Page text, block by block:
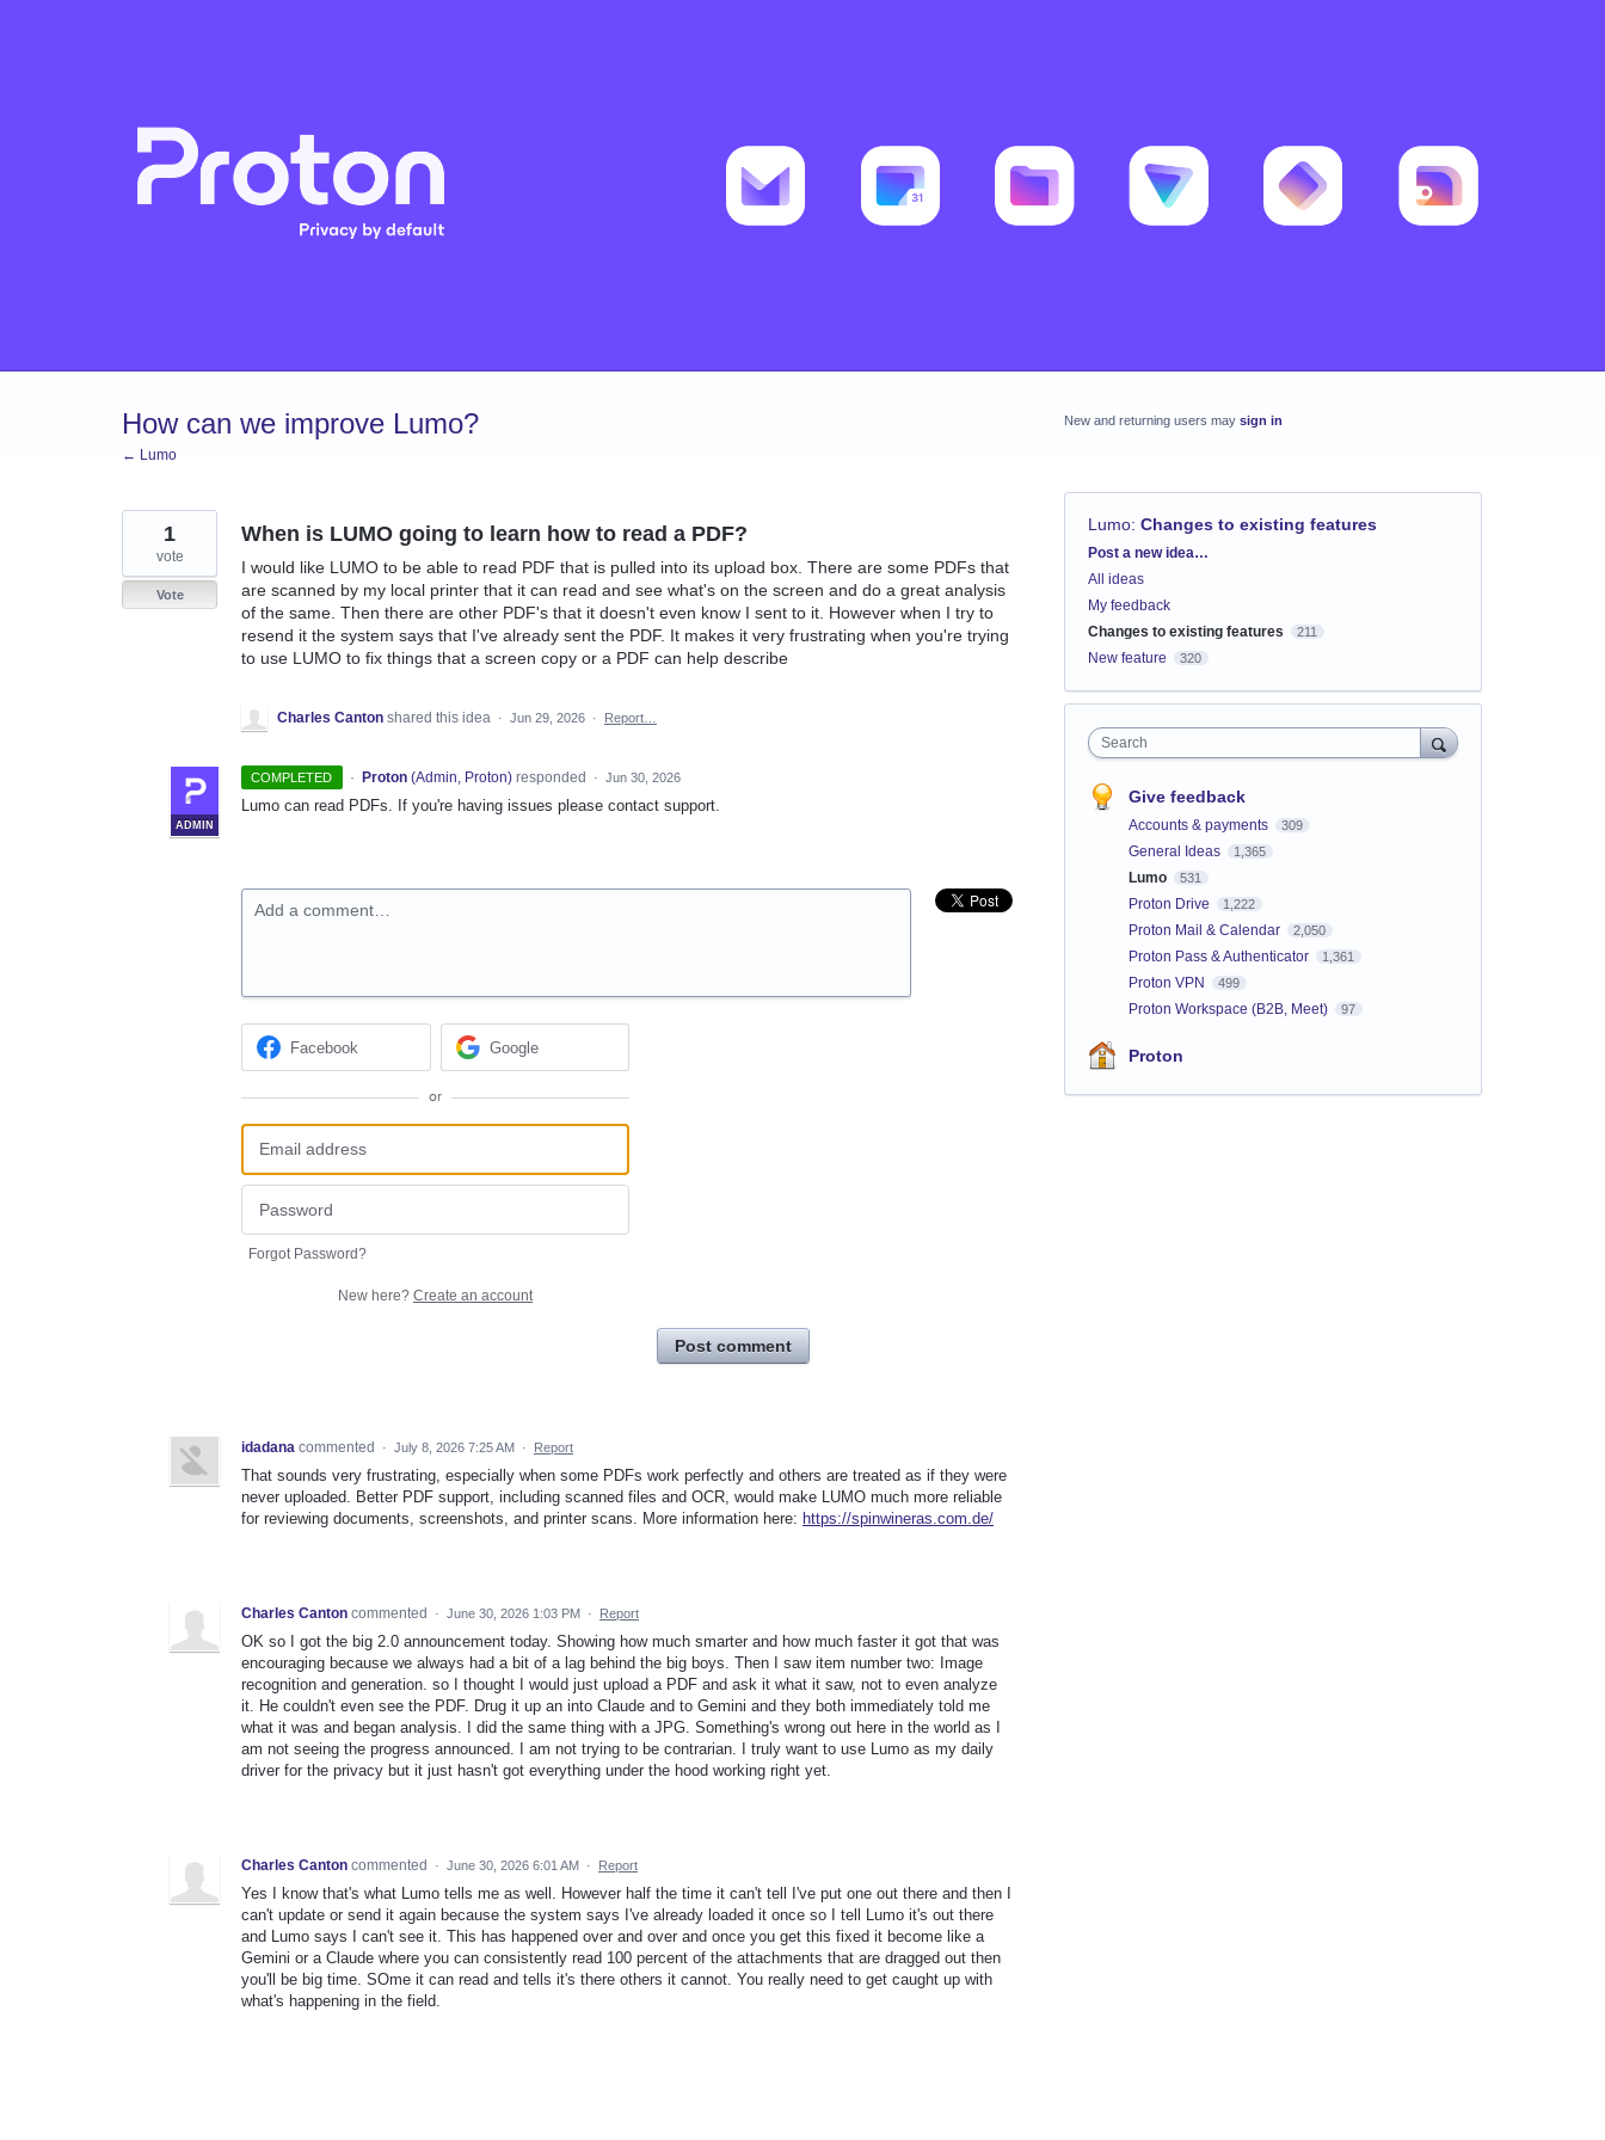
How can we improve Lumo?
← Lumo
When is LUMO going to learn how to read a PDF?
I would like LUMO to be able to read PDF that is pulled into its upload box. There are some PDFs that
are scanned by my local printer that it can read and see what's on the screen and do a great analysis
of the same. Then there are other PDF's that it doesn't even know I sent to it. However when I try to
resend it the system says that I've already sent the PDF. It makes it very frustrating when you're trying
to use LUMO to fix things that a screen copy or a PDF can help describe
1
vote
Vote
Charles Canton shared this idea · Jun 29, 2026 · Report…
COMPLETED ·
ADMIN
Proton (Admin, Proton)responded · Jun 30, 2026
Lumo can read PDFs. If you're having issues please contact support.
Add a comment…
Facebook Google
or
Forgot Password?
New here? Create an account
Post comment
idadana commented · July 8, 2026 7:25 AM · Report
That sounds very frustrating, especially when some PDFs work perfectly and others are treated as if they were
never uploaded. Better PDF support, including scanned files and OCR, would make LUMO much more reliable
for reviewing documents, screenshots, and printer scans. More information here: https://spinwineras.com.de/
Charles Canton commented · June 30, 2026 1:03 PM · Report
OK so I got the big 2.0 announcement today. Showing how much smarter and how much faster it got that was
encouraging because we always had a bit of a lag behind the big boys. Then I saw item number two: Image
recognition and generation. so I thought I would just upload a PDF and ask it what it saw, not to even analyze
it. He couldn't even see the PDF. Drug it up an into Claude and to Gemini and they both immediately told me
what it was and began analysis. I did the same thing with a JPG. Something's wrong out here in the world as I
am not seeing the progress announced. I am not trying to be contrarian. I truly want to use Lumo as my daily
driver for the privacy but it just hasn't got everything under the hood working right yet.
Charles Canton commented · June 30, 2026 6:01 AM · Report
Yes I know that's what Lumo tells me as well. However half the time it can't tell I've put one out there and then I
can't update or send it again because the system says I've already loaded it once so I tell Lumo it's out there
and Lumo says I can't see it. This has happened over and over and once you get this fixed it become like a
Gemini or a Claude where you can consistently read 100 percent of the attachments that are dragged out then
you'll be big time. SOme it can read and tells it's there others it cannot. You really need to get caught up with
what's happening in the field.
New and returning users may sign in
Lumo: Changes to existing features
Categories
Post a new idea…
All ideas
My feedback
Changes to existing features
211
New feature 320
Search
Give feedback
Accounts & payments 309
General Ideas 1,365
Lumo 531
Proton Drive 1,222
Proton Mail & Calendar 2,050
Proton Pass & Authenticator 1,361
Proton VPN 499
Proton Workspace (B2B, Meet) 97
Proton